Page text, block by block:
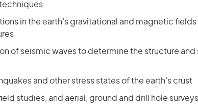
in the earth’s gravitational and magnetic fields
of seismic waves to determine the structure
and other stress states of the earth’s crust
studies, and aerial, ground and drill hole surveys